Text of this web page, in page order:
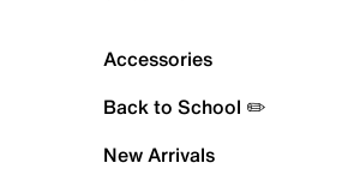
Accessories
Back to School ✏️
New Arrivals